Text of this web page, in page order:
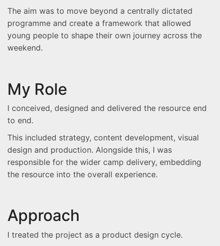
The aim was to move beyond a centrally dictated
programme and create a framework that allowed
young people to shape their own journey across the
weekend.
My Role
I conceived, designed and delivered the resource end
to end.
This included strategy, content development, visual
design and production. Alongside this, I was
responsible for the wider camp delivery, embedding
the resource into the overall experience.
Approach
I treated the project as a product design cycle.